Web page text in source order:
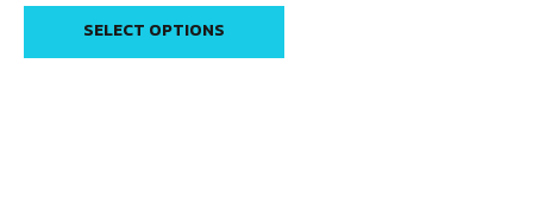
SELECT OPTIONS